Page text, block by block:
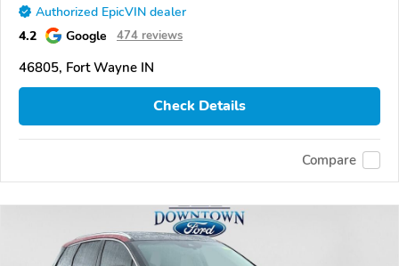
Authorized EpicVIN dealer
4.2 Google 474 reviews
46805, Fort Wayne IN
Check Details
Compare